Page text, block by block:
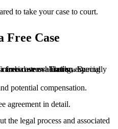
to take your case to court.
Free Case
afree case evaluation
potential compensation.
agreement in detail.
the legal process and associated